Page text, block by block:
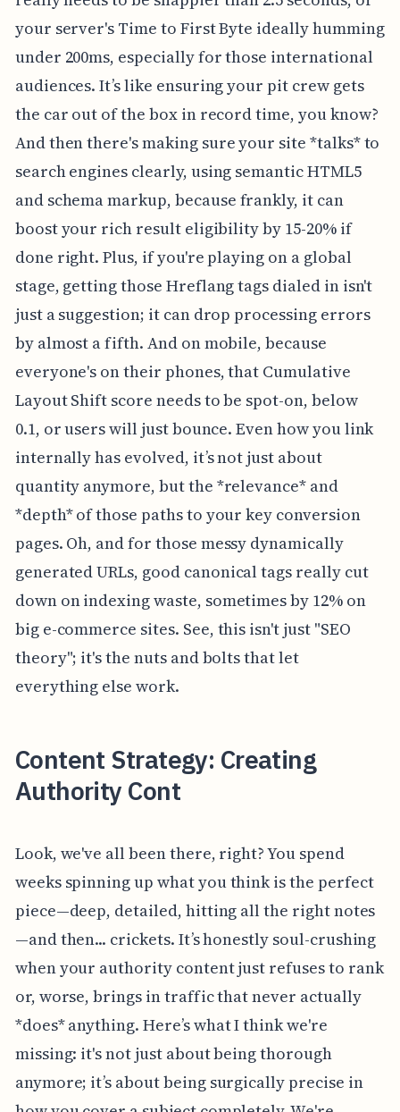
your server's Time to First Byte ideally humming
under 200ms, especially for those international
audiences. It’s like ensuring your pit crew gets
the car out of the box in record time, you know?
And then there's making sure your site *talks* to
search engines clearly, using semantic HTML5
and schema markup, because frankly, it can
boost your rich result eligibility by 15-20% if
done right. Plus, if you're playing on a global
stage, getting those Hreflang tags dialed in isn't
just a suggestion; it can drop processing errors
by almost a fifth. And on mobile, because
everyone's on their phones, that Cumulative
Layout Shift score needs to be spot-on, below
0.1, or users will just bounce. Even how you link
internally has evolved, it’s not just about
quantity anymore, but the *relevance* and
*depth* of those paths to your key conversion
pages. Oh, and for those messy dynamically
generated URLs, good canonical tags really cut
down on indexing waste, sometimes by 12% on
big e-commerce sites. See, this isn't just "SEO
theory"; it's the nuts and bolts that let
everything else work.
Content Strategy: Creating
Authority Cont
Look, we've all been there, right? You spend
weeks spinning up what you think is the perfect
piece—deep, detailed, hitting all the right notes
—and then... crickets. It’s honestly soul-crushing
when your authority content just refuses to rank
or, worse, brings in traffic that never actually
*does* anything. Here’s what I think we're
missing: it's not just about being thorough
anymore; it’s about being surgically precise in